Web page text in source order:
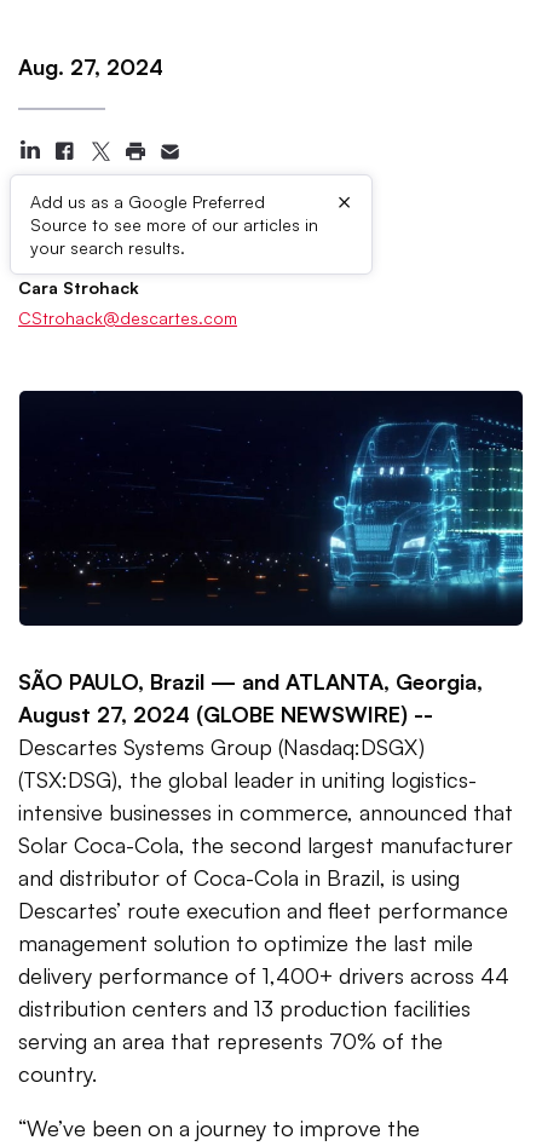
Aug. 27, 2024
Add us as a Google Preferred
Source to see more of our articles in
your search results.
×
Press Contacts
Cara Strohack
CStrohack@descartes.com
SÃO PAULO, Brazil — and ATLANTA, Georgia,
August 27, 2024 (GLOBE NEWSWIRE) --
Descartes Systems Group (Nasdaq:DSGX)
(TSX:DSG), the global leader in uniting logistics-
intensive businesses in commerce, announced that
Solar Coca-Cola, the second largest manufacturer
and distributor of Coca-Cola in Brazil, is using
Descartes’ route execution and fleet performance
management solution to optimize the last mile
delivery performance of 1,400+ drivers across 44
distribution centers and 13 production facilities
serving an area that represents 70% of the
country.
“We’ve been on a journey to improve the